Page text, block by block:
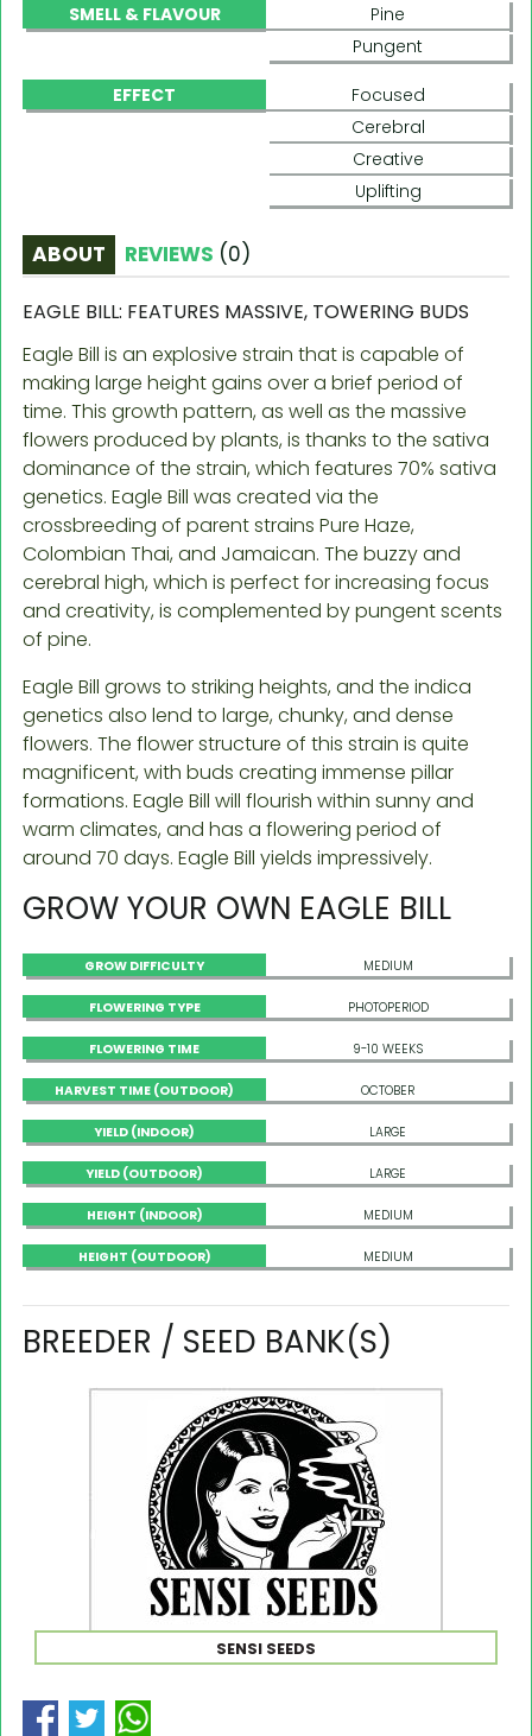
SMELL & FLAVOUR
Pine
Pungent
EFFECT
Focused
Cerebral
Creative
Uplifting
ABOUT REVIEWS (0)
EAGLE BILL: FEATURES MASSIVE, TOWERING BUDS
Eagle Bill is an explosive strain that is capable of
making large height gains over a brief period of
time. This growth pattern, as well as the massive
flowers produced by plants, is thanks to the sativa
dominance of the strain, which features 70% sativa
genetics. Eagle Bill was created via the
crossbreeding of parent strains Pure Haze,
Colombian Thai, and Jamaican. The buzzy and
cerebral high, which is perfect for increasing focus
and creativity, is complemented by pungent scents
of pine.
Eagle Bill grows to striking heights, and the indica
genetics also lend to large, chunky, and dense
flowers. The flower structure of this strain is quite
magnificent, with buds creating immense pillar
formations. Eagle Bill will flourish within sunny and
warm climates, and has a flowering period of
around 70 days. Eagle Bill yields impressively.
GROW YOUR OWN EAGLE BILL
GROW DIFFICULTY MEDIUM
FLOWERING TYPE PHOTOPERIOD
FLOWERING TIME 9-10 WEEKS
HARVEST TIME (OUTDOOR) OCTOBER
YIELD (INDOOR) LARGE
YIELD (OUTDOOR) LARGE
HEIGHT (INDOOR) MEDIUM
HEIGHT (OUTDOOR) MEDIUM
BREEDER / SEED BANK(S)
SENSI SEEDS